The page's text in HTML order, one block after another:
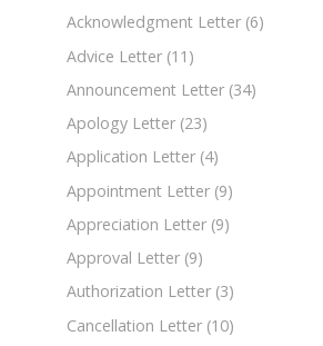
Acknowledgment Letter (6)
Advice Letter (11)
Announcement Letter (34)
Apology Letter (23)
Application Letter (4)
Appointment Letter (9)
Appreciation Letter (9)
Approval Letter (9)
Authorization Letter (3)
Cancellation Letter (10)